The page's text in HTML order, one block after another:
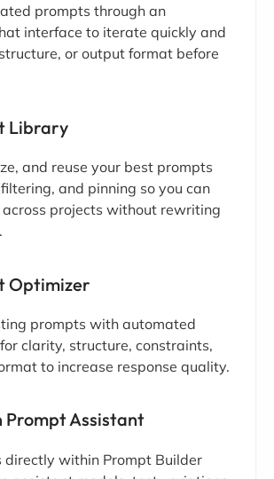
prompts through an
interface to iterate quickly and
or output format before
Library
and reuse your best prompts
and pinning so you can
across projects without rewriting
Optimizer
prompts with automated
clarity, structure, constraints,
to increase response quality.
Prompt Assistant
directly within Prompt Builder